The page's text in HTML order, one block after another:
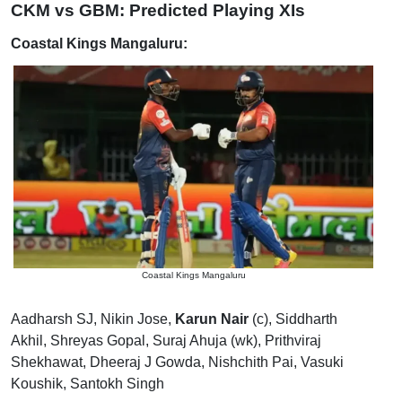
CKM vs GBM: Predicted Playing XIs
Coastal Kings Mangaluru:
Coastal Kings Mangaluru
Aadharsh SJ, Nikin Jose, Karun Nair (c), Siddharth
Akhil, Shreyas Gopal, Suraj Ahuja (wk), Prithviraj
Shekhawat, Dheeraj J Gowda, Nishchith Pai, Vasuki
Koushik, Santokh Singh